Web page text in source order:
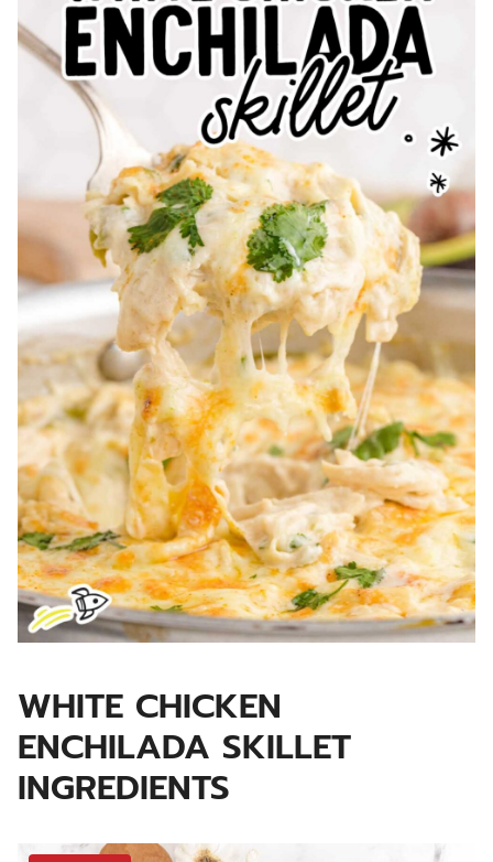
WHITE CHICKEN
ENCHILADA SKILLET
INGREDIENTS